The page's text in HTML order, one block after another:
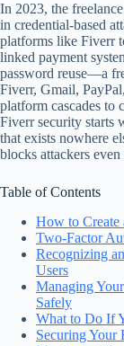
In 2023, the
in credential-based
platforms like Fiverr
linked payment
password reuse—a
Fiverr, Gmail,
platform cascades to
Fiverr security starts
that exists nowhere
blocks attackers
Table of Contents
How to Create
Two-Factor
Recognizing
Users
Managing
Safely
What to Do If
Securing Your